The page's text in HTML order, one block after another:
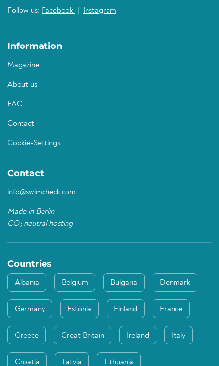
Follow us: Facebook Instagram
Information
Magazine
About us
FAQ
Contact
Cookie-Settings
Contact
info@swimcheck.com
Made in Berlin
CO2neutral hosting
Countries
Albania Belgium Bulgaria Denmark
Germany Estonia Finland France
Greece Great Britain Ireland Italy
Croatia Latvia Lithuania